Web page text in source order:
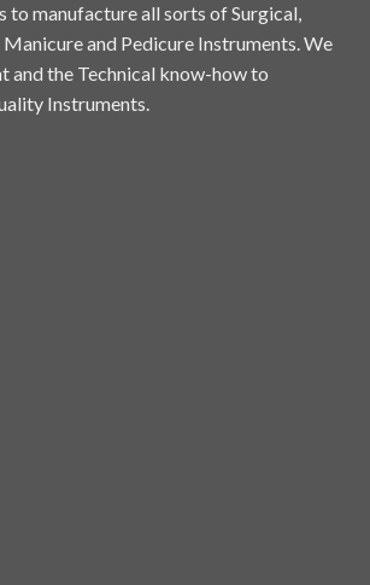
to manufacture all sorts of Surgical,
and Pedicure Instruments. We
and the Technical know-how to
Instruments.